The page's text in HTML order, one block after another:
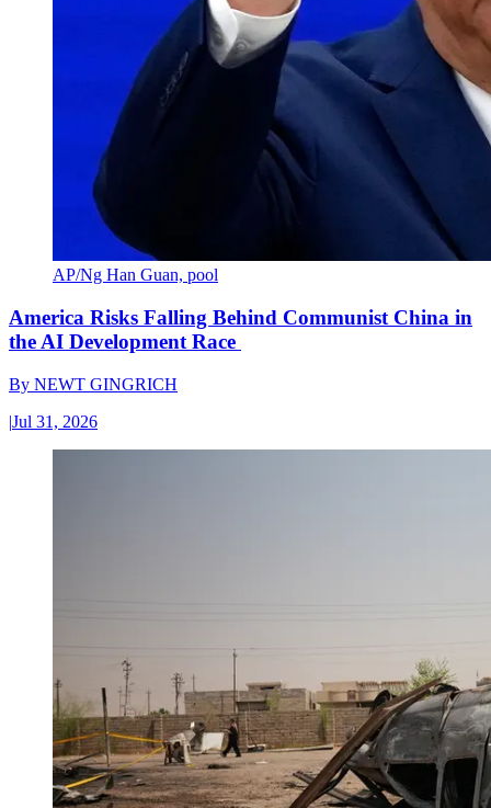
AP/Ng Han Guan, pool
America Risks Falling Behind Communist China in
the AI Development Race
By NEWT GINGRICH
|Jul 31, 2026